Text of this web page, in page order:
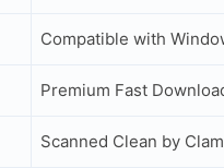
Compatible with
Premium Fast
Scanned Clean by